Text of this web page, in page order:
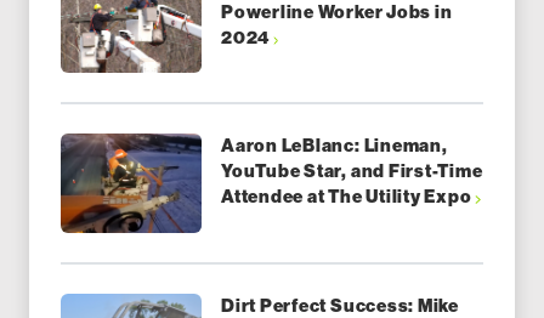
Powerline Worker Jobs in
2024
Aaron LeBlanc: Lineman,
YouTube Star, and First-Time
Attendee at The Utility Expo
Dirt Perfect Success: Mike